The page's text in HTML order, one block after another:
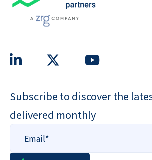
Subscribe to discover the
delivered monthly